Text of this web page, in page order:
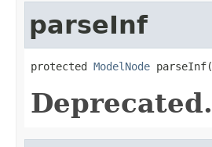
parseInf
protected ModelNode parseInf(
Deprecated.